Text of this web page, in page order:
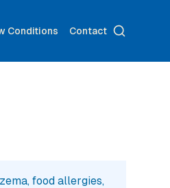
Conditions Contact Search
food allergies,